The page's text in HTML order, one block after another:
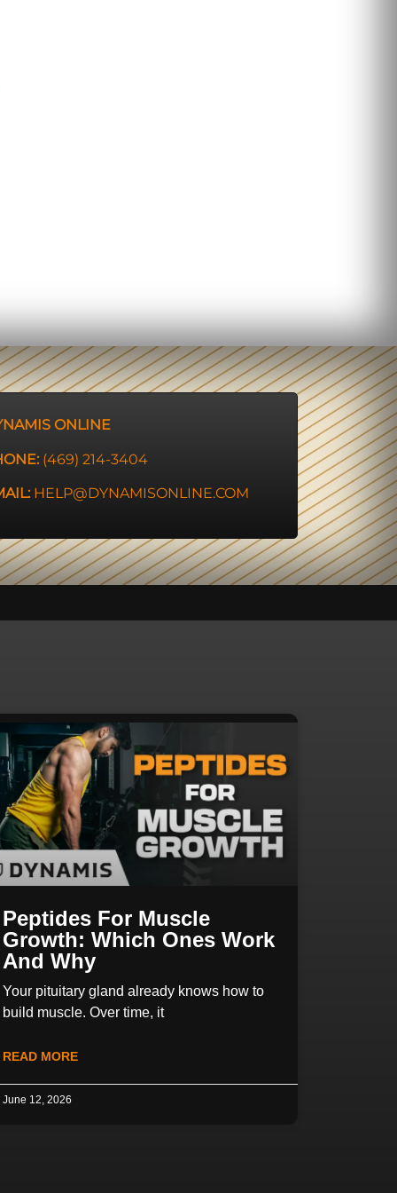
ONLINE
(469) 214-3404
HELP@DYNAMISONLINE.COM
Peptides For Muscle
Growth: Which Ones Work
And Why
Your pituitary gland already knows how to
build muscle. Over time, it
READ MORE
June 12, 2026